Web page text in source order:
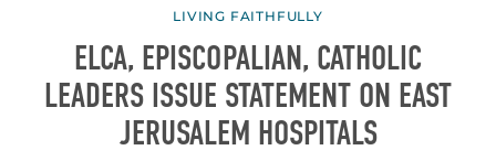
LIVING FAITHFULLY
ELCA, EPISCOPALIAN, CATHOLIC
LEADERS ISSUE STATEMENT ON EAST
JERUSALEM HOSPITALS